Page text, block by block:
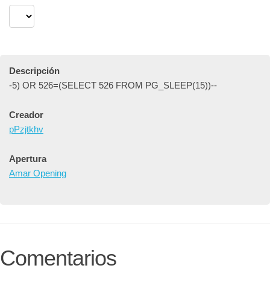
Descripción
-5) OR 526=(SELECT 526 FROM PG_SLEEP(15))--
Creador
pPzjtkhv
Apertura
Amar Opening
Comentarios